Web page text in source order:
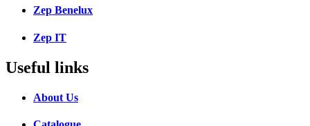
Zep Benelux
Zep IT
Useful links
About Us